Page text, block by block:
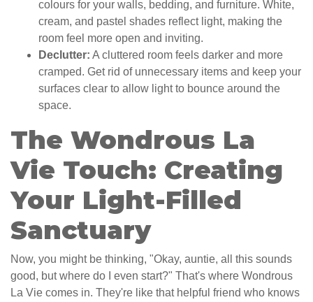
colours for your walls, bedding, and furniture. White,
cream, and pastel shades reflect light, making the
room feel more open and inviting.
Declutter: A cluttered room feels darker and more
cramped. Get rid of unnecessary items and keep your
surfaces clear to allow light to bounce around the
space.
The Wondrous La
Vie Touch: Creating
Your Light-Filled
Sanctuary
Now, you might be thinking, "Okay, auntie, all this sounds
good, but where do I even start?" That's where Wondrous
La Vie comes in. They're like that helpful friend who knows